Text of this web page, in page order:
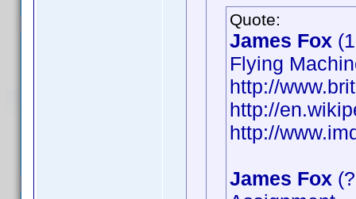
Quote:
James Fox
Flying
http://
http://
http://
James Fox